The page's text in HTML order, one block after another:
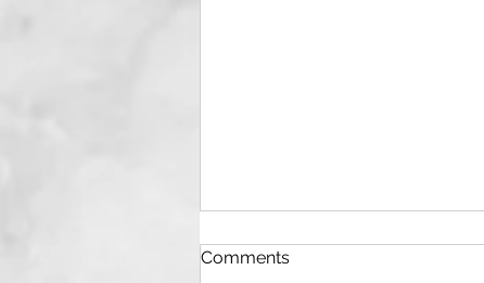
Comments